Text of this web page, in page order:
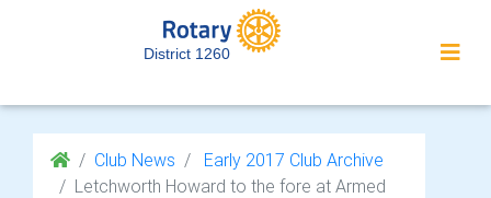
District 1260
Club News
Early 2017 Club Archive
Letchworth Howard to the fore at Armed